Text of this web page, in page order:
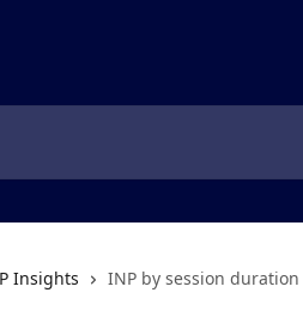
Insights INP by session duration